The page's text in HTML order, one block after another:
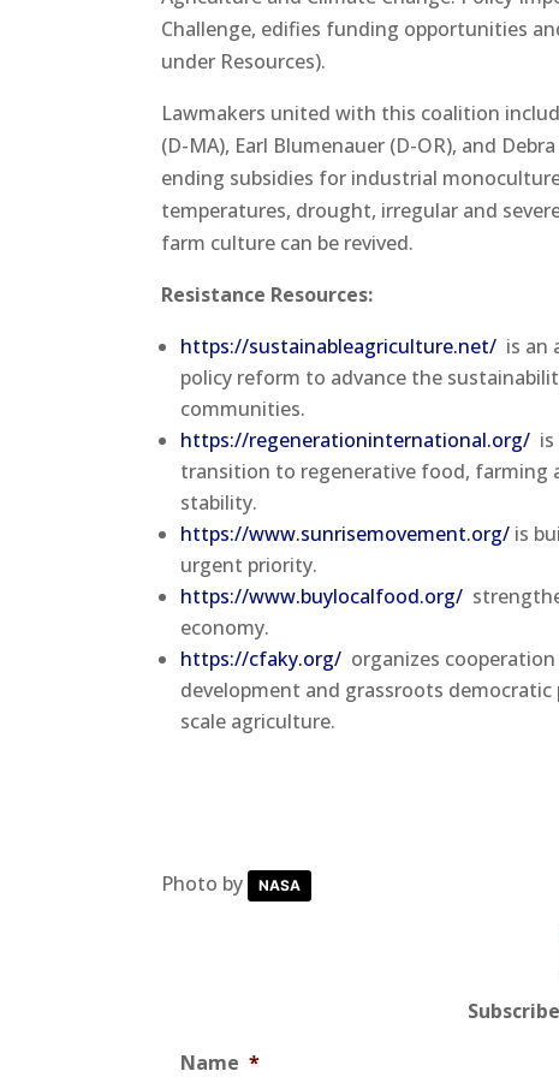
Challenge, edifies funding opportunities
under Resources).
Lawmakers united with this coalition
(D-MA), Earl Blumenauer (D-OR), and
ending subsidies for industrial
temperatures, drought, irregular and
farm culture can be revived.
Resistance Resources:
https://sustainableagriculture.net/ is an
policy reform to advance the
communities.
https://regenerationinternational.org/
transition to regenerative food, farming
stability.
https://www.sunrisemovement.org/ is
urgent priority.
https://www.buylocalfood.org/
economy.
https://cfaky.org/ organizes
development and grassroots
scale agriculture.
Photo by NASA
Name *